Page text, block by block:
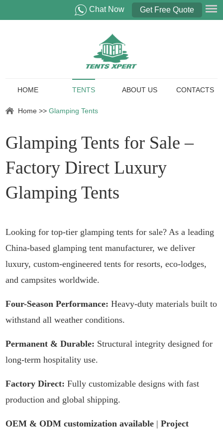
Get Free Quote
Chat Now
HOME TENTS ABOUT US CONTACTS
Home >>Glamping Tents
Glamping Tents for Sale –
Factory Direct Luxury
Glamping Tents
Looking for top-tier glamping tents for sale? As a leading
China-based glamping tent manufacturer, we deliver
luxury, custom-engineered tents for resorts, eco-lodges,
and campsites worldwide.
Four-Season Performance: Heavy-duty materials built to
withstand all weather conditions.
Permanent & Durable: Structural integrity designed for
long-term hospitality use.
Factory Direct: Fully customizable designs with fast
production and global shipping.
OEM & ODM customization available |Project